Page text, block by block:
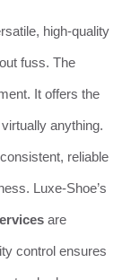
high-quality
fuss. The
It offers the
anything.
reliable
Luxe-Shoe’s
are
control ensures